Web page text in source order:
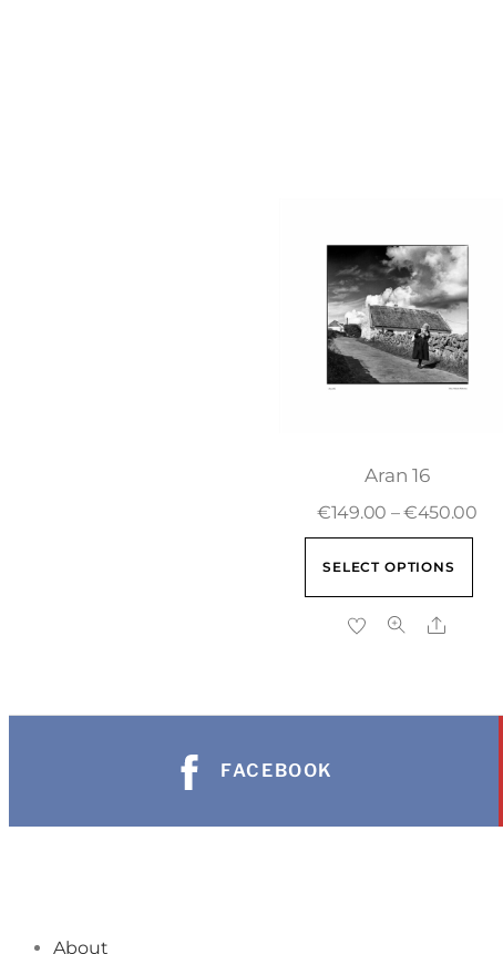
Aran 16
€149.00 –€450.00
SELECT OPTIONS
FACEBOOK
About